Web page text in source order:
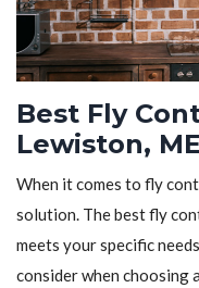
Best Fly
Lewiston, ME
When it comes to fly
solution. The best fly
meets your specific
consider when choosing